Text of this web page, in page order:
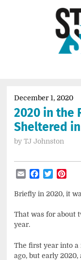
SheetDecember 1, 2020
2020 in the
Sheltered
by TJ Johnston
EmailFacebook
Twitter
Briefly in 2020, it
That was for about
year.
The first year into a
ago, but early